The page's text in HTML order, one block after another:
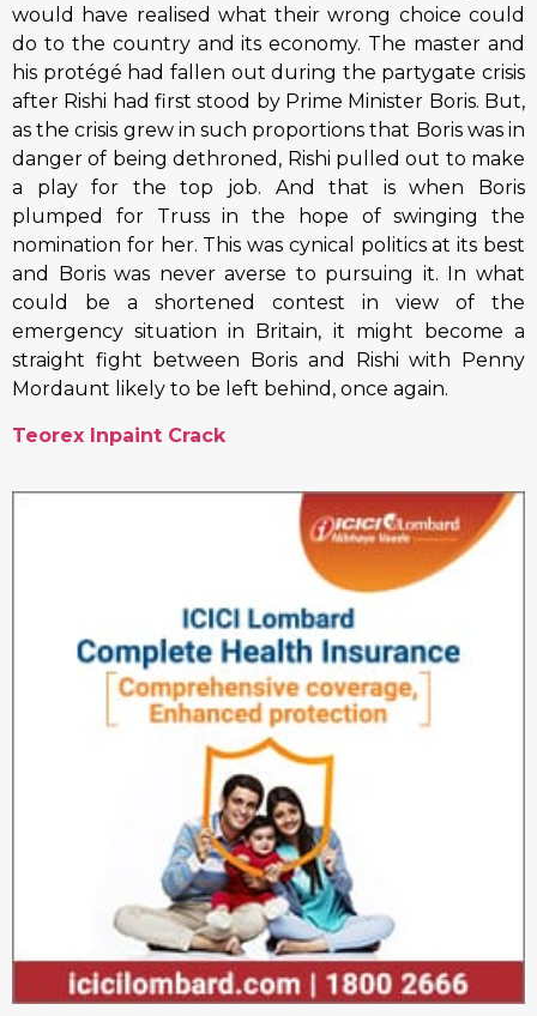
would have realised what their wrong choice could
do to the country and its economy. The master and
his protégé had fallen out during the partygate crisis
after Rishi had first stood by Prime Minister Boris. But,
as the crisis grew in such proportions that Boris was in
danger of being dethroned, Rishi pulled out to make
a play for the top job. And that is when Boris
plumped for Truss in the hope of swinging the
nomination for her. This was cynical politics at its best
and Boris was never averse to pursuing it. In what
could be a shortened contest in view of the
emergency situation in Britain, it might become a
straight fight between Boris and Rishi with Penny
Mordaunt likely to be left behind, once again.
Teorex Inpaint Crack